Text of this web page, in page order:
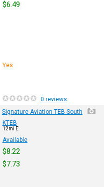
$6.49
Yes
0 reviews
Signature Aviation TEB South
KTEB
12mi E
Available
$8.22
$7.73